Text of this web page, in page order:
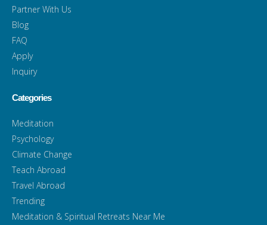
Partner With Us
Blog
FAQ
Apply
Inquiry
Categories
Meditation
Psychology
Climate Change
Teach Abroad
Travel Abroad
Trending
Meditation & Spiritual Retreats Near Me